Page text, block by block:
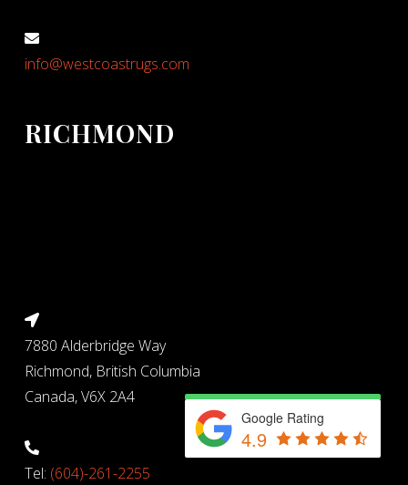
info@westcoastrugs.com
RICHMOND
7880 Alderbridge Way
Richmond, British Columbia
Canada, V6X 2A4
Tel: (604)-261-2255
Google Rating
4.9